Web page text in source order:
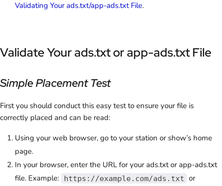
Validating Your ads.txt/app-ads.txt File.
Validate Your ads.txt or app-ads.txt File
Simple Placement Test
First you should conduct this easy test to ensure your file is
correctly placed and can be read:
Using your web browser, go to your station or show’s home
page.
In your browser, enter the URL for your ads.txt or app-ads.txt
file. Example:
https://example.com/ads.txt or